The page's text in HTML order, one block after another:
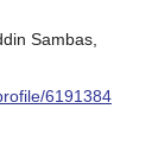
Sambas,
6191384